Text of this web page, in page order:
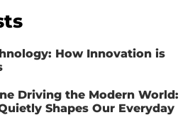
How Innovation is
Driving the Modern World:
Shapes Our Everyday